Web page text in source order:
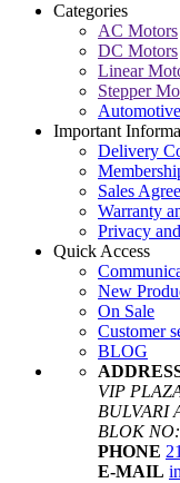
Categories
AC Motors
DC Motors
Linear
Stepper
Important
Delivery
Sales
Warranty
Privacy
Quick Access
New
On Sale
Customer
BLOG
VIP
BULVARI
BLOK
PHONE
E-MAIL